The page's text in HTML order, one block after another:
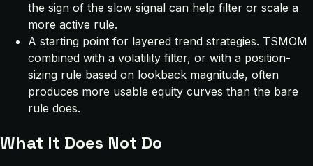
the sign of the slow signal can help filter or scale a
more active rule.
A starting point for layered trend strategies. TSMOM
combined with a volatility filter, or with a position-
sizing rule based on lookback magnitude, often
produces more usable equity curves than the bare
rule does.
What It Does Not Do